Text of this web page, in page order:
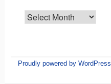
All
Proudly powered by WordPress